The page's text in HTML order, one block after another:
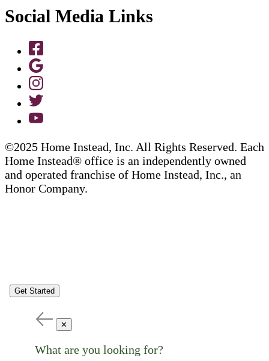
Social Media Links
©2025 Home Instead, Inc. All Rights Reserved. Each
Home Instead® office is an independently owned
and operated franchise of Home Instead, Inc., an
Honor Company.
Get Started
✕
What are you looking for?